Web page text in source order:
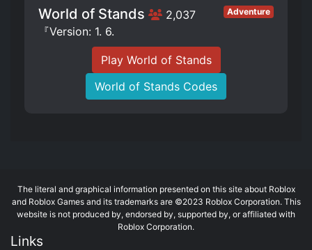
World of Stands 2,037 Adventure
『Version: 1. 6.
Play World of Stands
World of Stands Codes
The literal and graphical information presented on this site about Roblox
and Roblox Games and its trademarks are ©2023 Roblox Corporation. This
website is not produced by, endorsed by, supported by, or affiliated with
Roblox Corporation.
Links